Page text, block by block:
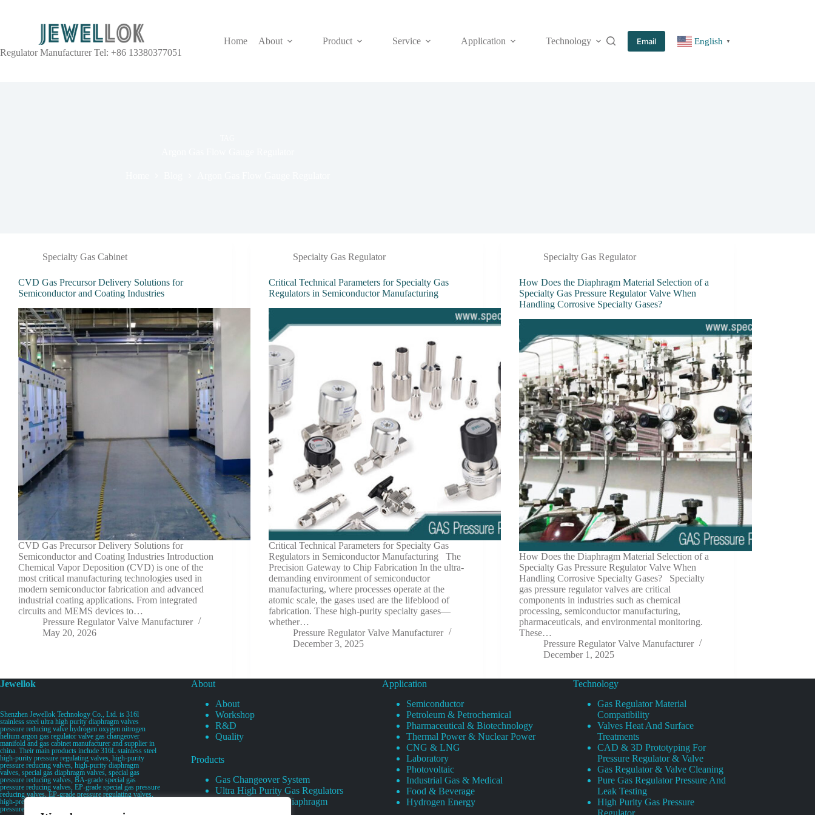
Regulator Manufacturer Tel: +86 13380377051
Home About Product Service Application Technology More
Email English ▼
Specialty Gas Cabinet
CVD Gas Precursor Delivery Solutions for
Semiconductor and Coating Industries
CVD Gas Precursor Delivery Solutions for
Semiconductor and Coating Industries Introduction
Chemical Vapor Deposition (CVD) is one of the
most critical manufacturing technologies used in
modern semiconductor fabrication and advanced
industrial coating applications. From integrated
circuits and MEMS devices to…
Pressure Regulator Valve Manufacturer
May 20, 2026
Specialty Gas Regulator
Critical Technical Parameters for Specialty Gas
Regulators in Semiconductor Manufacturing
Critical Technical Parameters for Specialty Gas
Regulators in Semiconductor Manufacturing The
Precision Gateway to Chip Fabrication In the ultra-
demanding environment of semiconductor
manufacturing, where processes operate at the
atomic scale, the gases used are the lifeblood of
fabrication. These high-purity specialty gases—
whether…
Pressure Regulator Valve Manufacturer
December 3, 2025
Specialty Gas Regulator
How Does the Diaphragm Material Selection of a
Specialty Gas Pressure Regulator Valve When
Handling Corrosive Specialty Gases?
How Does the Diaphragm Material Selection of a
Specialty Gas Pressure Regulator Valve When
Handling Corrosive Specialty Gases? Specialty
gas pressure regulator valves are critical
components in industries such as chemical
processing, semiconductor manufacturing,
pharmaceuticals, and environmental monitoring.
These…
Pressure Regulator Valve Manufacturer
December 1, 2025
Jewellok
Shenzhen Jewellok Technology Co., Ltd. is 316l
stainless steel ultra high purity diaphragm valves
pressure reducing valve hydrogen oxygen nitrogen
helium argon gas regulator valve gas changeover
manifold and gas cabinet manufacturer and supplier in
china. Their main products include 316L stainless steel
high-purity pressure regulating valves, high-purity
pressure reducing valves, high-purity diaphragm
valves, special gas diaphragm valves, special gas
pressure reducing valves, BA-grade special gas
pressure reducing valves, EP-grade special gas pressure
reducing valves, EP-grade pressure regulating valves,
high-pressure pneumatic diaphragm valves, low-
pressure pneumatic diaphragm valves, and high-
About
About
Workshop
R&D
Quality
Products
Gas Changeover System
Ultra High Purity Gas Regulators
Ultra High Purity Diaphragm
Application
Semiconductor
Petroleum & Petrochemical
Pharmaceutical & Biotechnology
Thermal Power & Nuclear Power
CNG & LNG
Laboratory
Photovoltaic
Industrial Gas & Medical
Food & Beverage
Hydrogen Energy
Technology
Gas Regulator Material
Compatibility
Valves Heat And Surface
Treatments
CAD & 3D Prototyping For
Pressure Regulator & Valve
Gas Regulator & Valve Cleaning
Pure Gas Regulator Pressure And
Leak Testing
High Purity Gas Pressure
Regulator